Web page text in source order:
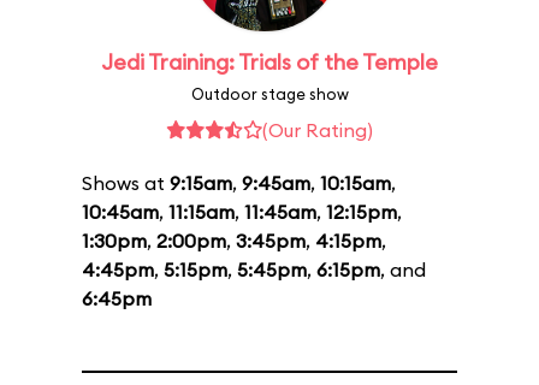
Jedi Training: Trials of the Temple
Outdoor stage show
(Our Rating)
Shows at 9:15am, 9:45am, 10:15am,
10:45am, 11:15am, 11:45am, 12:15pm,
1:30pm, 2:00pm, 3:45pm, 4:15pm,
4:45pm, 5:15pm, 5:45pm, 6:15pm, and
6:45pm